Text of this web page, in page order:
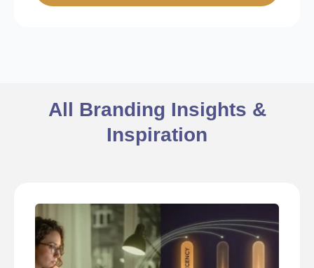
All Branding Insights &
Inspiration